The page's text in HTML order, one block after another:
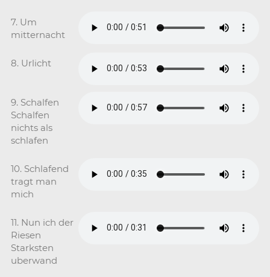
7. Um
mitternacht
8. Urlicht
9. Schalfen
Schalfen
nichts als
schlafen
10. Schlafend
tragt man
mich
11. Nun ich der
Riesen
Starksten
uberwand